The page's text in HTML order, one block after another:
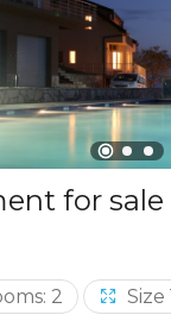
2 Size